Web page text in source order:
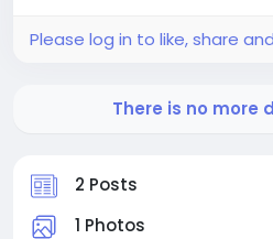
2 Posts
1 Photos
Please log in to like, share
There is no more